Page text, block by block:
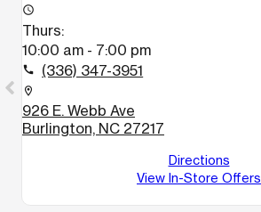
access_time
Thurs:
10:00 am - 7:00 pm
call (336) 347-3951
location_on
926 E. Webb Ave
Burlington, NC 27217
Directions
View In-Store Offers